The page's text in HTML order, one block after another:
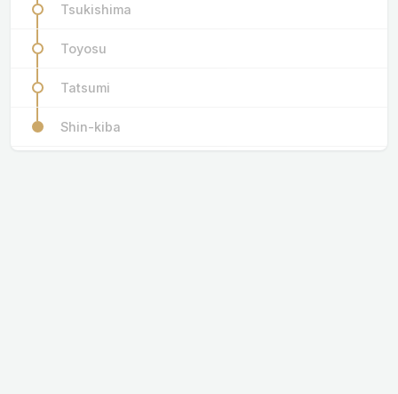
Tsukishima
Toyosu
Tatsumi
Shin-kiba